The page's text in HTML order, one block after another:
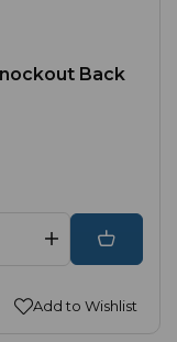
Back
Add to Wishlist